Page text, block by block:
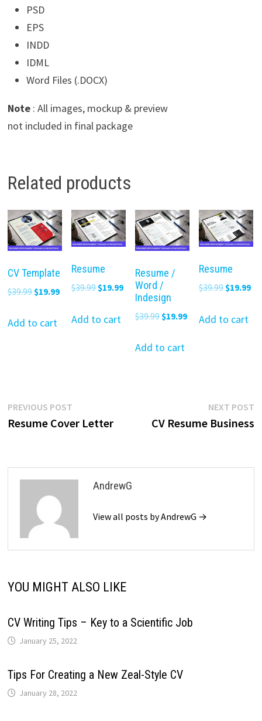
PSD
EPS
INDD
IDML
Word Files (.DOCX)
Note: All images, mockup & preview
not included in final package
Related products
CV Template
$39.99 Original
was:
$19.99Current
Add to cart
Resume
$39.99 Original
was:
$19.99Current
price
Add to cart
Resume /
Word /
Indesign
$39.99 Original
was:
$19.99Current
Add to cart
Resume
$39.99Original
was:
$19.99
Add to cart
Post
navigation
PREVIOUS POSTPrevious
post:
Resume Cover Letter
NEXT POST
CV Resume Business
AndrewG
View all posts by AndrewG →
YOU MIGHT ALSO LIKE
CV Writing Tips – Key to a Scientific Job
January 25, 2022
Tips For Creating a New Zeal-Style CV
January 28, 2022